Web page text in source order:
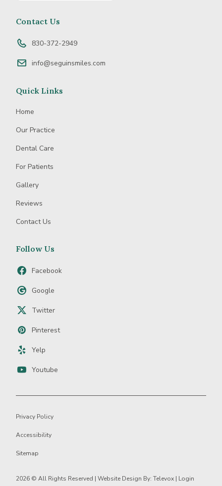
Contact Us
830-372-2949
info@seguinsmiles.com
Quick Links
Home
Our Practice
Dental Care
For Patients
Gallery
Reviews
Contact Us
Follow Us
Facebook
Google
Twitter
Pinterest
Yelp
Youtube
2026 © All Rights Reserved | Website Design By: Televox | Login
Privacy Policy
Accessibility
Sitemap